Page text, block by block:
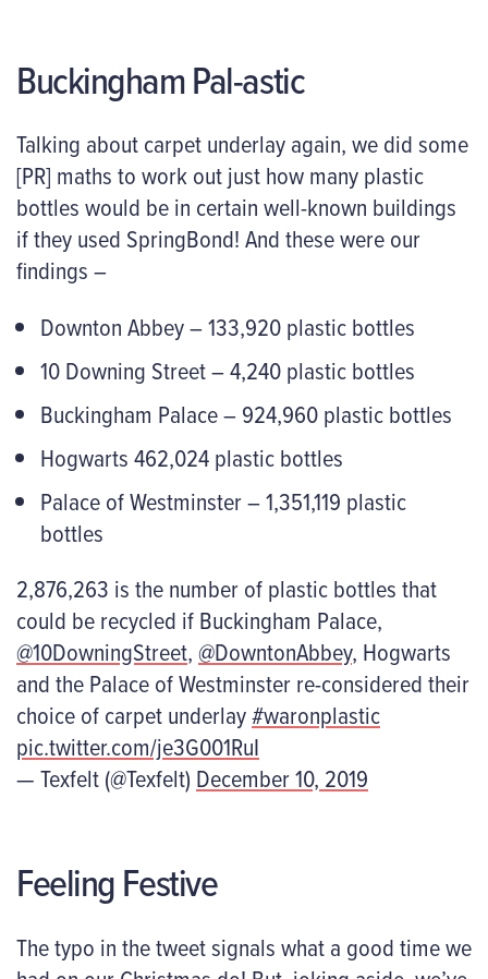
Buckingham Pal-astic
Talking about carpet underlay again, we did some
[PR] maths to work out just how many plastic
bottles would be in certain well-known buildings
if they used SpringBond! And these were our
findings –
Downton Abbey – 133,920 plastic bottles
10 Downing Street – 4,240 plastic bottles
Buckingham Palace – 924,960 plastic bottles
Hogwarts 462,024 plastic bottles
Palace of Westminster – 1,351,119 plastic
bottles
2,876,263 is the number of plastic bottles that
could be recycled if Buckingham Palace,
@10DowningStreet,@DowntonAbbey, Hogwarts
and the Palace of Westminster re-considered their
choice of carpet underlay#waronplastic
pic.twitter.com/je3G001RuI
— Texfelt (@Texfelt) December 10, 2019
Feeling Festive
The typo in the tweet signals what a good time we